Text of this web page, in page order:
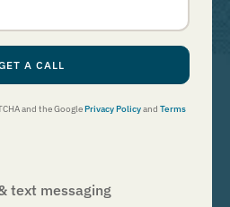
A CALL
and the GooglePrivacy Policyand Terms
text messaging